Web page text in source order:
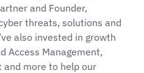
and Founder,
threats, solutions and
also invested in growth
Access Management,
and more to help our